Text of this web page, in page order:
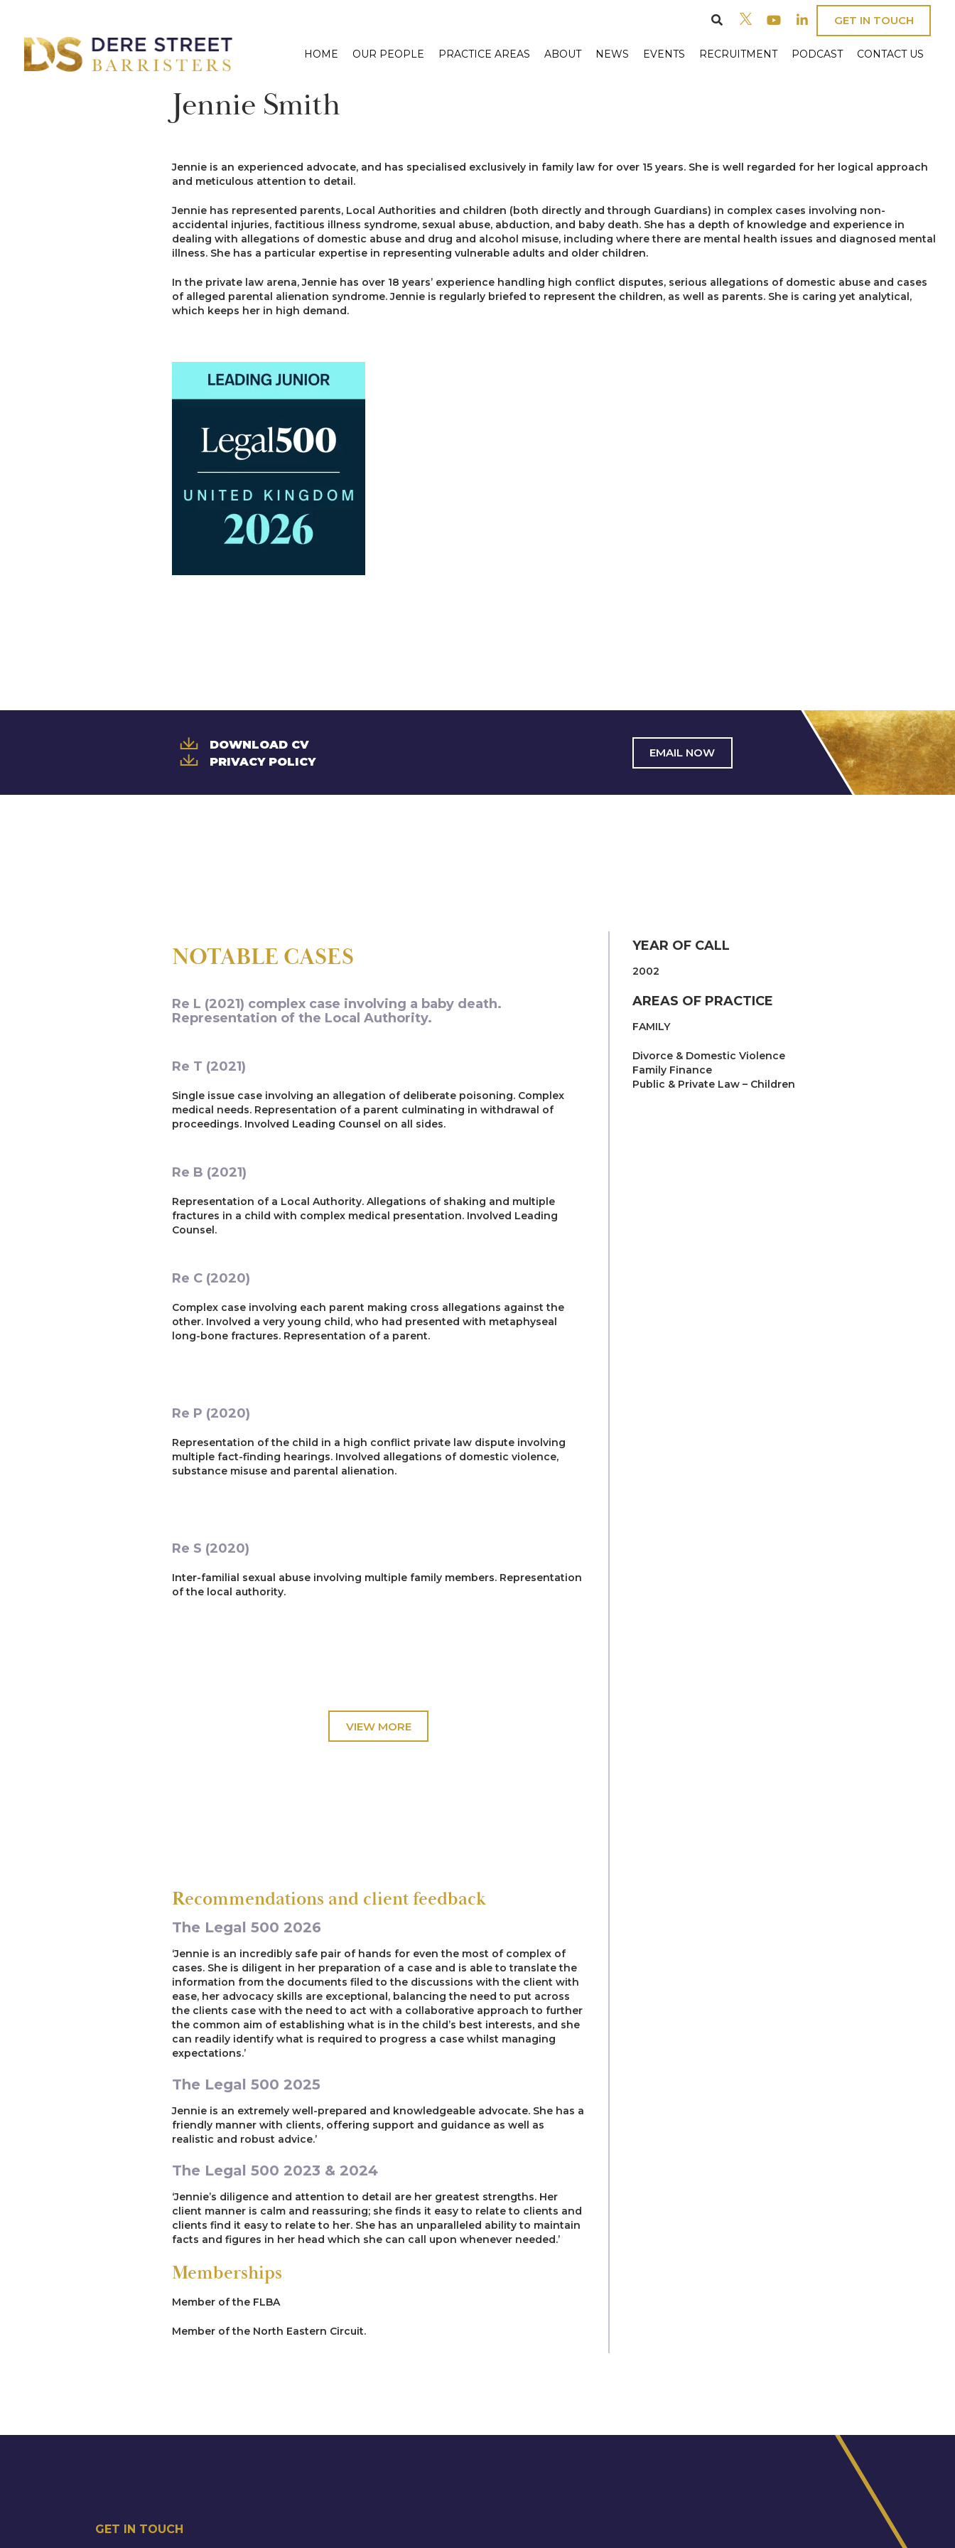
GET IN TOUCH
HOME OUR PEOPLE PRACTICE AREAS ABOUT NEWS EVENTS RECRUITMENT PODCAST CONTACT US
Jennie Smith
Jennie is an experienced advocate, and has specialised exclusively in family law for over 15 years. She is well regarded for her logical approach
and meticulous attention to detail.
Jennie has represented parents, Local Authorities and children (both directly and through Guardians) in complex cases involving non-
accidental injuries, factitious illness syndrome, sexual abuse, abduction, and baby death. She has a depth of knowledge and experience in
dealing with allegations of domestic abuse and drug and alcohol misuse, including where there are mental health issues and diagnosed mental
illness. She has a particular expertise in representing vulnerable adults and older children.
In the private law arena, Jennie has over 18 years’ experience handling high conflict disputes, serious allegations of domestic abuse and cases
of alleged parental alienation syndrome. Jennie is regularly briefed to represent the children, as well as parents. She is caring yet analytical,
which keeps her in high demand.
DOWNLOAD CV
PRIVACY POLICY
EMAIL NOW
NOTABLE CASES
Re L (2021) complex case involving a baby death.
Representation of the Local Authority.
Re T (2021)
Single issue case involving an allegation of deliberate poisoning. Complex
medical needs. Representation of a parent culminating in withdrawal of
proceedings. Involved Leading Counsel on all sides.
Re B (2021)
Representation of a Local Authority. Allegations of shaking and multiple
fractures in a child with complex medical presentation. Involved Leading
Counsel.
Re C (2020)
Complex case involving each parent making cross allegations against the
other. Involved a very young child, who had presented with metaphyseal
long-bone fractures. Representation of a parent.
Re P (2020)
Representation of the child in a high conflict private law dispute involving
multiple fact-finding hearings. Involved allegations of domestic violence,
substance misuse and parental alienation.
Re S (2020)
Inter-familial sexual abuse involving multiple family members. Representation
of the local authority.
culminating in the child being returned home.
Recommendations and client feedback
The Legal 500 2026
‘Jennie is an incredibly safe pair of hands for even the most of complex of
cases. She is diligent in her preparation of a case and is able to translate the
information from the documents filed to the discussions with the client with
ease, her advocacy skills are exceptional, balancing the need to put across
the clients case with the need to act with a collaborative approach to further
the common aim of establishing what is in the child’s best interests, and she
can readily identify what is required to progress a case whilst managing
expectations.’
The Legal 500 2025
Jennie is an extremely well-prepared and knowledgeable advocate. She has a
friendly manner with clients, offering support and guidance as well as
realistic and robust advice.’
The Legal 500 2023 & 2024
‘Jennie’s diligence and attention to detail are her greatest strengths. Her
client manner is calm and reassuring; she finds it easy to relate to clients and
clients find it easy to relate to her. She has an unparalleled ability to maintain
facts and figures in her head which she can call upon whenever needed.’
Memberships
Member of the FLBA
Member of the North Eastern Circuit.
YEAR OF CALL
2002
AREAS OF PRACTICE
FAMILY
Divorce & Domestic Violence
Family Finance
Public & Private Law – Children
GET IN TOUCH